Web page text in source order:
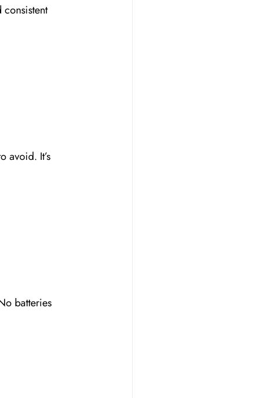
consistent
avoid. It’s
batteries